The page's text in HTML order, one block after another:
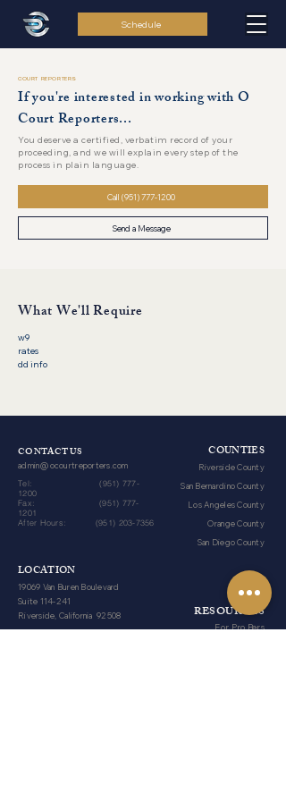
Schedule
COURT REPORTERS
If you're interested in working with O
Court Reporters...
You deserve a certified, verbatim record of your
proceeding, and we will explain every step of the
process in plain language.
Call (951) 777-1200
Send a Message
What We'll Require
w9
rates
dd info
CONTACT US
admin@ocourtreporters.com
Tel:(951) 777-
1200
Fax:(951) 777-
1201
After Hours: (951) 203-7356
LOCATION
19069 Van Buren Boulevard
Suite 114-241
Riverside, California 92508
COUNTIES
Riverside County
San Bernardino County
Los Angeles County
Orange County
San Diego County
RESOURCES
For Pro Pers